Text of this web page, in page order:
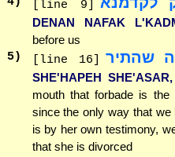
[line 9]
DENAN NAFAK
before us
5) [line 16] שהתיר
SHE'HAPEH
mouth that forbade is
since the only way that
is by her own testimony,
that she is divorced